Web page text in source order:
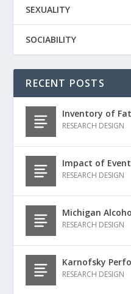
SEXUALITY
SOCIABILITY
RECENT POSTS
Inventory of
RESEARCH DESIGN
Impact of Event
RESEARCH DESIGN
Michigan
RESEARCH DESIGN
Karnofsky
RESEARCH DESIGN